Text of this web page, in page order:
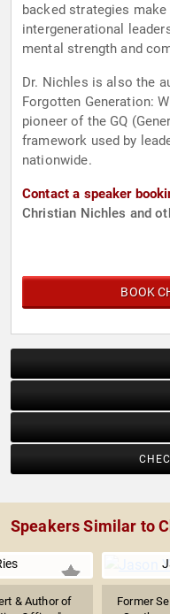
backed strategies
intergenerational
mental strength and
Dr. Nichles is also the
Forgotten Generation:
pioneer of the GQ
framework used by
nationwide.
Contact a speaker
Christian Nichles and
BOOK
Speakers Similar to
& Author of
Former